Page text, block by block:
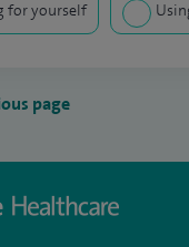
for yourself
page